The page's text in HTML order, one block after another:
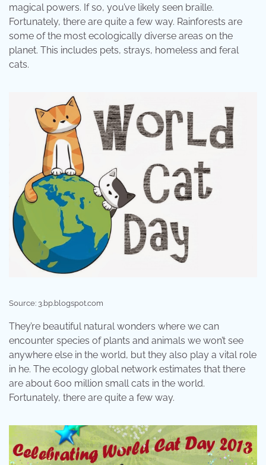
magical powers. If so, you’ve likely seen braille.
Fortunately, there are quite a few way. Rainforests are
some of the most ecologically diverse areas on the
planet. This includes pets, strays, homeless and feral
cats.
Source: 3.bp.blogspot.com
They’re beautiful natural wonders where we can
encounter species of plants and animals we won’t see
anywhere else in the world, but they also play a vital role
in he. The ecology global network estimates that there
are about 600 million small cats in the world.
Fortunately, there are quite a few way.